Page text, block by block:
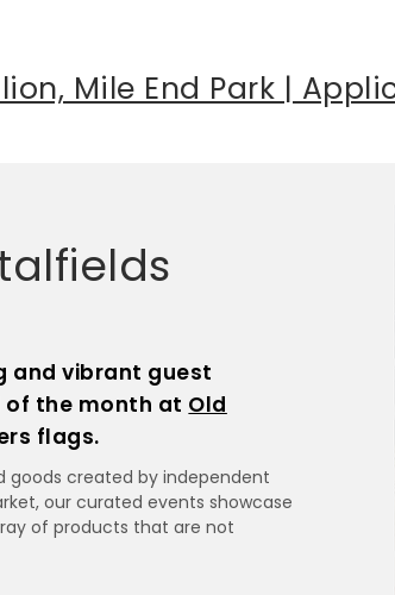
Mile End Park |
and vibrant guest
of the month at Old
flags.
created by independent
our curated events showcase
of products that are not